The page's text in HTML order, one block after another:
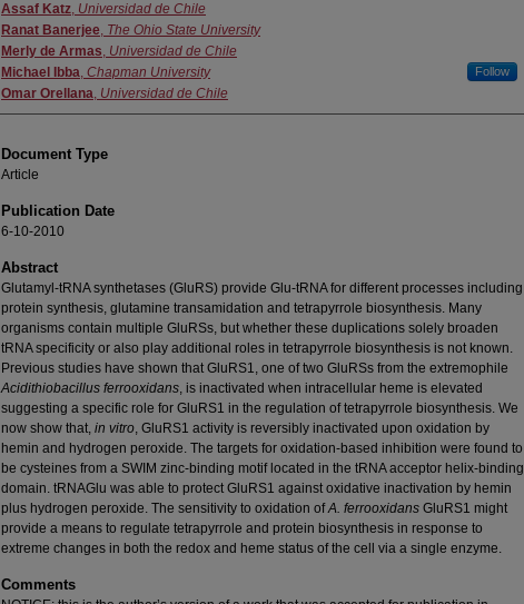
Authors
Assaf Katz, Universidad de Chile
Ranat Banerjee, The Ohio State University
Merly de Armas, Universidad de Chile
Michael Ibba, Chapman University Follow
Omar Orellana, Universidad de Chile
Document Type
Article
Publication Date
6-10-2010
Abstract
Glutamyl-tRNA synthetases (GluRS) provide Glu-tRNA for different processes including
protein synthesis, glutamine transamidation and tetrapyrrole biosynthesis. Many
organisms contain multiple GluRSs, but whether these duplications solely broaden
tRNA specificity or also play additional roles in tetrapyrrole biosynthesis is not known.
Previous studies have shown that GluRS1, one of two GluRSs from the extremophile
Acidithiobacillus ferrooxidans, is inactivated when intracellular heme is elevated
suggesting a specific role for GluRS1 in the regulation of tetrapyrrole biosynthesis. We
now show that, in vitro, GluRS1 activity is reversibly inactivated upon oxidation by
hemin and hydrogen peroxide. The targets for oxidation-based inhibition were found to
be cysteines from a SWIM zinc-binding motif located in the tRNA acceptor helix-binding
domain. tRNAGlu was able to protect GluRS1 against oxidative inactivation by hemin
plus hydrogen peroxide. The sensitivity to oxidation ofA. ferrooxidans GluRS1 might
provide a means to regulate tetrapyrrole and protein biosynthesis in response to
extreme changes in both the redox and heme status of the cell via a single enzyme.
Comments